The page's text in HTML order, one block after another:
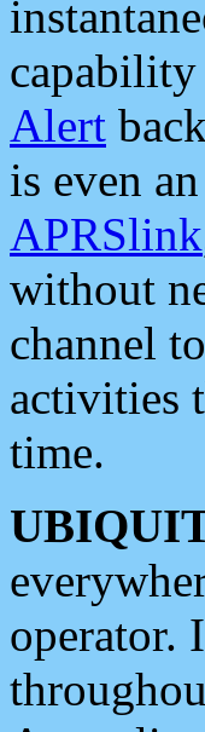
Alert
is even
APRSlink
without
channel
activities
time.
operator.